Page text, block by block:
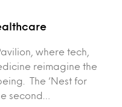
where tech,
reimagine the
The ‘Nest for
second…